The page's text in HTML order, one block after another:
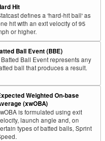
Hit
defines a 'hard-hit ball' as
hit with an exit velocity of 95
or higher.
Ball Event (BBE)
Ball Event represents any
ball that produces a result.
Weighted On-base
(xwOBA)
is formulated using exit
launch angle and, on
types of batted balls, Sprint